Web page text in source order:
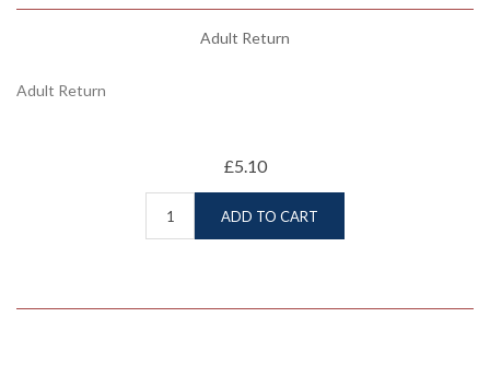
Adult Return
Adult Return
£5.10
ADD TO CART